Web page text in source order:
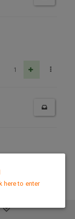
1
here to enter